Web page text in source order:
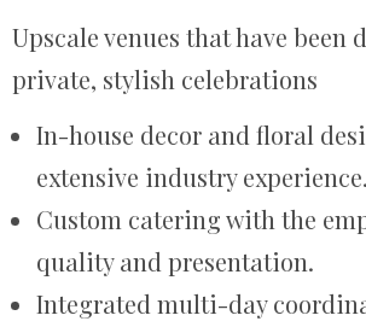
Upscale venues that have been
private, stylish celebrations
In-house decor and floral
extensive industry experience.
Custom catering with the
quality and presentation.
Integrated multi-day